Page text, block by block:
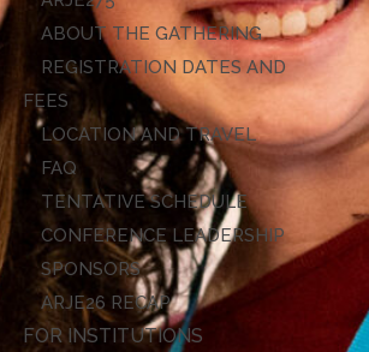
ABOUT THE GATHERING
REGISTRATION DATES AND
FEES
LOCATION AND TRAVEL
FAQ
TENTATIVE SCHEDULE
CONFERENCE LEADERSHIP
SPONSORS
ARJE26 RECAP
FOR INSTITUTIONS